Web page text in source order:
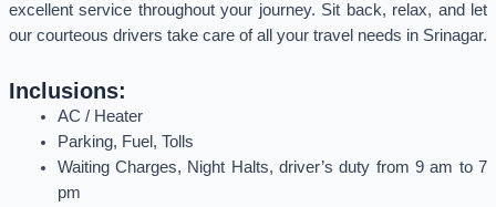
excellent service throughout your journey. Sit back, relax, and let
our courteous drivers take care of all your travel needs in Srinagar.
Inclusions:
AC / Heater
Parking, Fuel, Tolls
Waiting Charges, Night Halts, driver’s duty from 9 am to 7
pm